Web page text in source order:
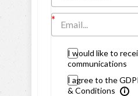
I would like to
communications
I agree to the
& Conditions